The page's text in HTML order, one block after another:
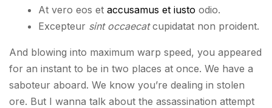
At vero eos et accusamus et iusto odio.
Excepteur sint occaecatcupidatat non proident.
And blowing into maximum warp speed, you appeared
for an instant to be in two places at once. We have a
saboteur aboard. We know you’re dealing in stolen
ore. But I wanna talk about the assassination attempt